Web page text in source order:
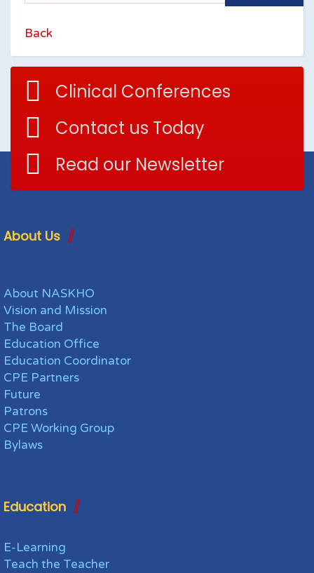
Back
Clinical Conferences
Contact us Today
Read our Newsletter
About Us
About NASKHO
Vision and Mission
The Board
Education Office
Education Coordinator
CPE Partners
Future
Patrons
CPE Working Group
Bylaws
Education
E-Learning
Teach the Teacher